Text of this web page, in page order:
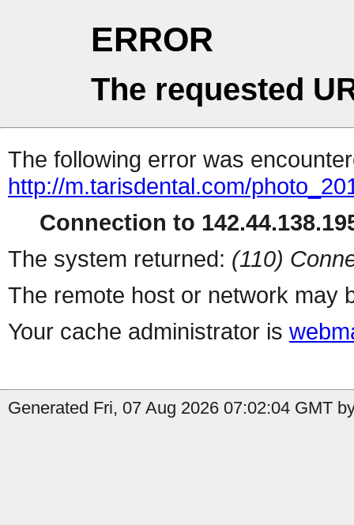
ERROR
The requested
The following error was
http://m.tarisdental.com/
Connection to
The system returned: (110)
The remote host or network may
Your cache administrator is
Generated Fri, 07 Aug 2026 07:02:04 GMT